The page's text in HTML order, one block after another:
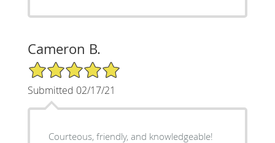
Cameron B.
5/5 Star Rating
Submitted 02/17/21
Courteous, friendly, and knowledgeable!